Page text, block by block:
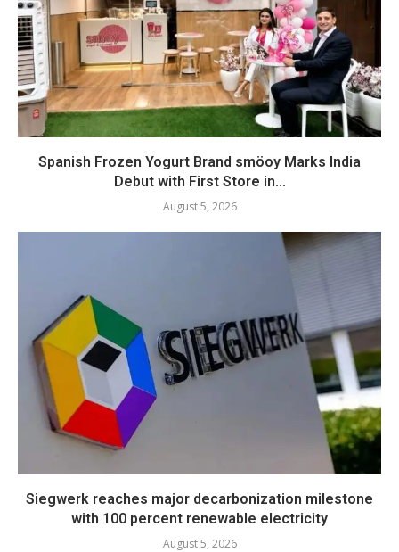
Spanish Frozen Yogurt Brand smöoy Marks India
Debut with First Store in...
August 5, 2026
Siegwerk reaches major decarbonization milestone
with 100 percent renewable electricity
August 5, 2026